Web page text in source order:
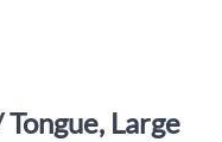
Large